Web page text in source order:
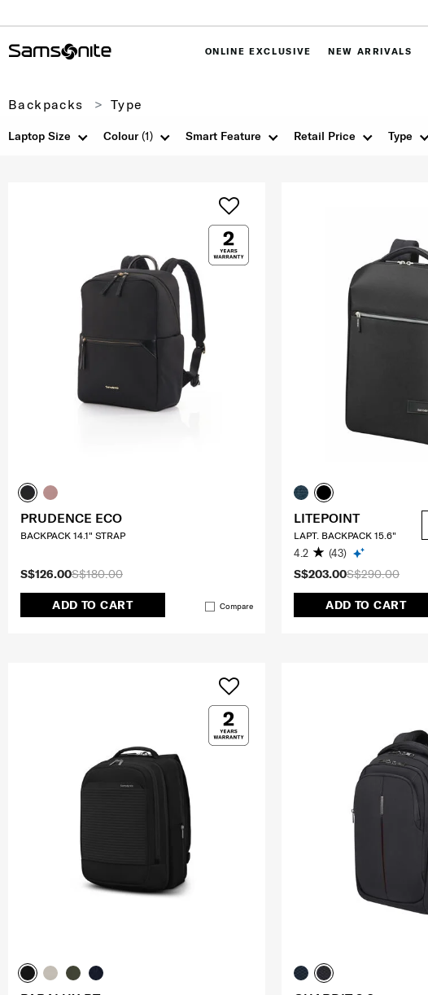
ONLINE EXCLUSIVE NEW ARRIVALS
Backpacks Type
Colour(1) Smart Feature Retail Price Type
Laptop Size
S$180.00
S$126.00
ADD TO CART Compare
PRUDENCE ECO
BACKPACK 14.1" STRAP
S$290.00
S$203.00
ADD TO CART
LITEPOINT
LAPT. BACKPACK 15.6"
4.2 (43)